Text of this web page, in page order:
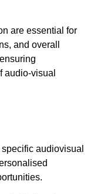
are essential for
and overall
audio-visual
audiovisual